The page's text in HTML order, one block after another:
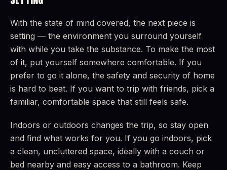
With the state of mind covered, the next piece is
setting — the environment you surround yourself
with while you take the substance. To make the most
of it, put yourself somewhere comfortable. If you
prefer to go it alone, the safety and security of home
is hard to beat. If you want to trip with friends, pick a
familiar, comfortable space that still feels safe.
Indoors or outdoors changes the trip, so stay open
and find what works for you. If you go indoors, pick
a clean, uncluttered space, ideally with a couch or
bed nearby and easy access to a bathroom. Keep